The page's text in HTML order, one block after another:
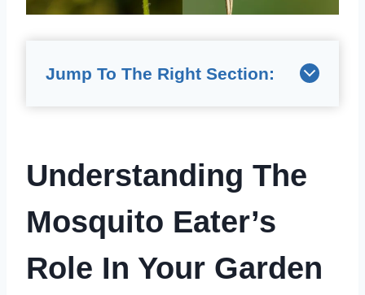
Jump To The Right Section:
Understanding The
Mosquito Eater’s
Role In Your Garden